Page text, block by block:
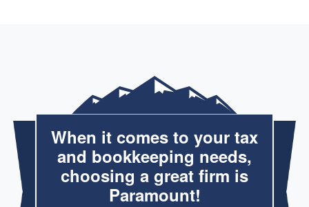
When it comes to your tax
and bookkeeping needs,
choosing a great firm is
Paramount!